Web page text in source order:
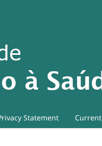
Statement Current